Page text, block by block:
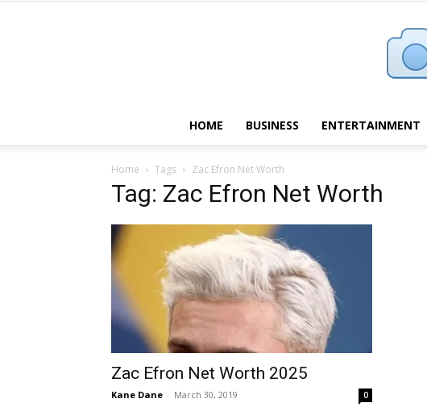
HOME BUSINESS ENTERTAINMENT
Home Tags Zac Efron Net Worth
Tag: Zac Efron Net Worth
Zac Efron Net Worth 2025
Kane Dane - March 30, 2019 0